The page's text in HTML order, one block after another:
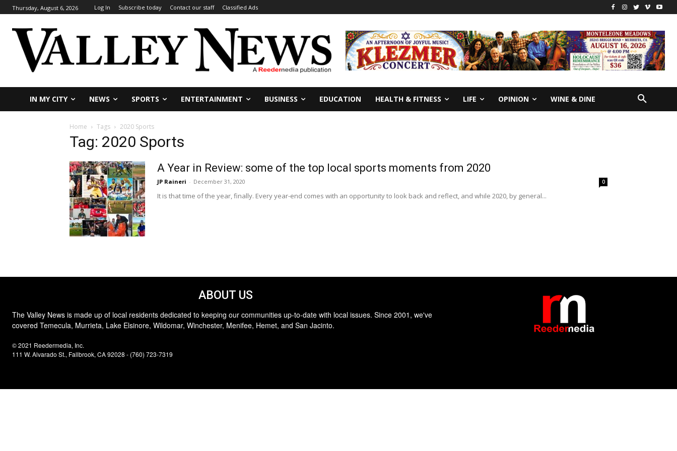
Thursday, August 6, 2026 Log In Subscribe today Contact our staff Classified Ads
IN MY CITY NEWS SPORTS ENTERTAINMENT BUSINESS EDUCATION HEALTH & FITNESS LIFE OPINION WINE & DINE
Home Tags 2020 Sports
Tag: 2020 Sports
A Year in Review: some of the top local sports moments from 2020
JP Raineri - December 31, 2020 0
It is that time of the year, finally. Every year-end comes with an opportunity to look back and reflect, and while 2020, by general...
ABOUT US
The Valley News is made up of local residents dedicated to keeping our communities up-to-date with local issues. Since 2001, we've
covered Temecula, Murrieta, Lake Elsinore, Wildomar, Winchester, Menifee, Hemet, and San Jacinto.
© 2021 Reedermedia, Inc.
111 W. Alvarado St., Fallbrook, CA 92028 - (760) 723-7319